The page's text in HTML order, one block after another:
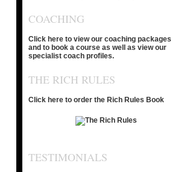
COACHING
Click here to view our coaching packages
and to book a course as well as view our
specialist coach profiles.
THE RICH RULES
Click here to order the Rich Rules Book
TESTIMONIALS